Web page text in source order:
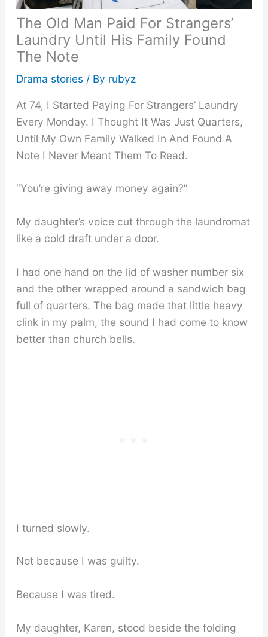
The Old Man Paid For Strangers’
Laundry Until His Family Found
The Note
Drama stories/ By rubyz
At 74, I Started Paying For Strangers’ Laundry
Every Monday. I Thought It Was Just Quarters,
Until My Own Family Walked In And Found A
Note I Never Meant Them To Read.
“You’re giving away money again?”
My daughter’s voice cut through the laundromat
like a cold draft under a door.
I had one hand on the lid of washer number six
and the other wrapped around a sandwich bag
full of quarters. The bag made that little heavy
clink in my palm, the sound I had come to know
better than church bells.
I turned slowly.
Not because I was guilty.
Because I was tired.
My daughter, Karen, stood beside the folding